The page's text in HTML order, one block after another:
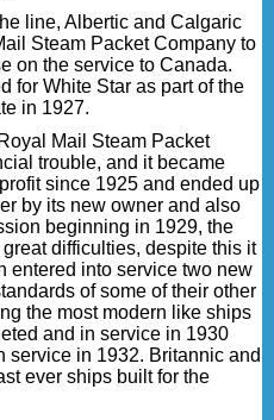
line, Albertic and Calgaric
Steam Packet Company to
on the service to Canada.
for White Star as part of the
in 1927.
Mail Steam Packet
trouble, and it became
since 1925 and ended up
by its new owner and also
beginning in 1929, the
difficulties, despite this it
entered into service two new
of some of their other
the most modern like ships
and in service in 1930
service in 1932. Britannic and
ever ships built for the